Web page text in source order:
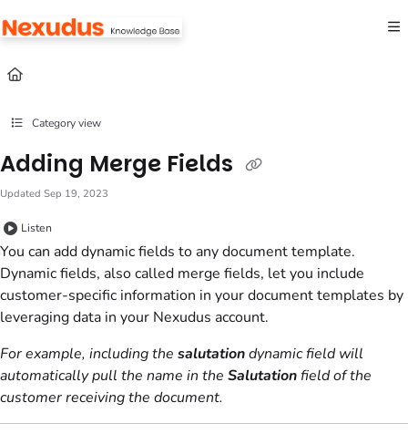
Fetch the complete documentation index at:
Use this file to discover all available pages before exploring further.
Category view
Adding Merge Fields
Updated Sep 19, 2023
Listen
You can add dynamic fields to any document template.
Dynamic fields, also called merge fields, let you include
customer-specific information in yourdocument templates by
leveraging data in your Nexudus account.
For example, including the salutationdynamic field will
automatically pull the name in the Salutationfield of the
customer receiving the document.